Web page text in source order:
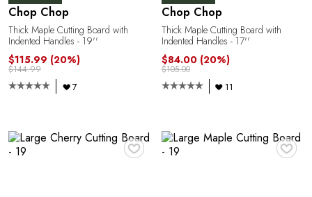
Chop Chop
Thick Maple Cutting Board with
Indented Handles - 19''
$115.99 (20%)
$144.99
7
Chop Chop
Thick Maple Cutting Board with
Indented Handles - 17''
$84.00 (20%)
$105.00
11
♥ ♥